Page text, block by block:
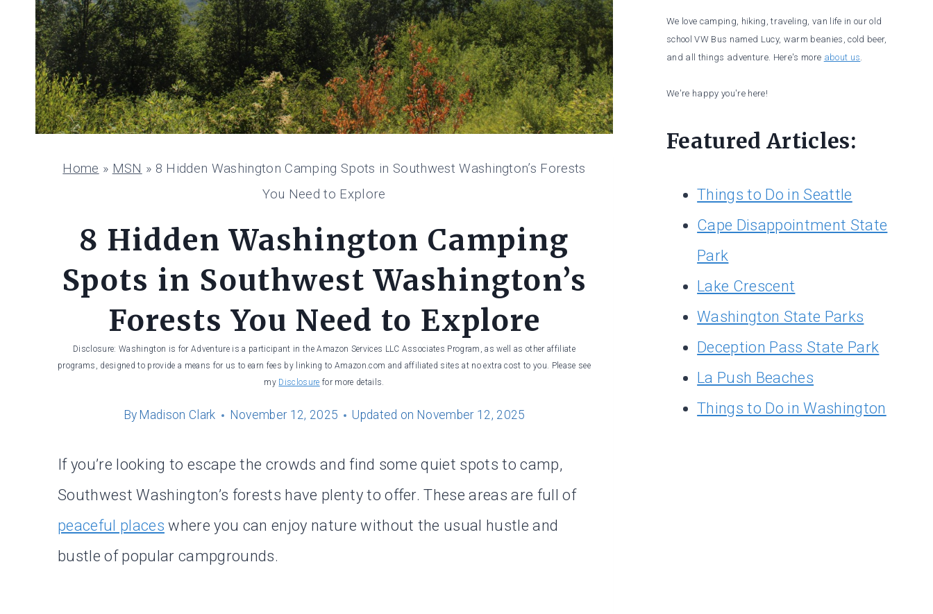
Home » MSN » 8 Hidden Washington Camping Spots in Southwest Washington’s Forests
You Need to Explore
8 Hidden Washington Camping
Spots in Southwest Washington’s
Forests You Need to Explore
Disclosure: Washington is for Adventure is a participant in the Amazon Services LLC Associates Program, as well as other affiliate
programs, designed to provide a means for us to earn fees by linking to Amazon.com and affiliated sites at no extra cost to you. Please see
my Disclosure for more details.
By Madison Clark November 12, 2025 Updated on November 12, 2025
If you’re looking to escape the crowds and find some quiet spots to camp,
Southwest Washington’s forests have plenty to offer. These areas are full of
peaceful places where you can enjoy nature without the usual hustle and
bustle of popular campgrounds.
We love camping, hiking, traveling, van life in our old
school VW Bus named Lucy, warm beanies, cold beer,
and all things adventure. Here's more about us.
We're happy you're here!
Featured Articles:
Things to Do in Seattle
Cape Disappointment State
Park
Lake Crescent
Washington State Parks
Deception Pass State Park
La Push Beaches
Things to Do in Washington